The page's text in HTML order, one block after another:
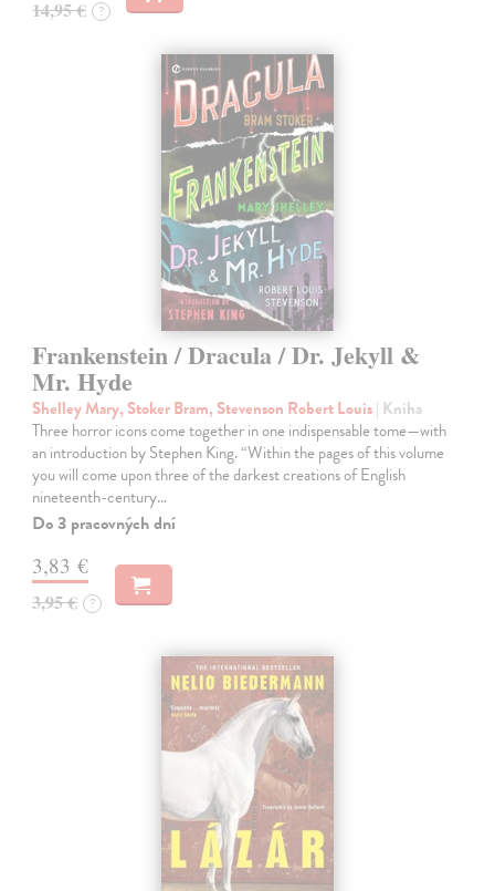
14,95 € ?
Frankenstein / Dracula / Dr. Jekyll &
Mr. Hyde
Shelley Mary, Stoker Bram, Stevenson Robert Louis| Kniha
Three horror icons come together in one indispensable tome—with
an introduction by Stephen King. “Within the pages of this volume
you will come upon three of the darkest creations of English
nineteenth-century…
Do 3 pracovných dní
3,83 €
3,95 € ?